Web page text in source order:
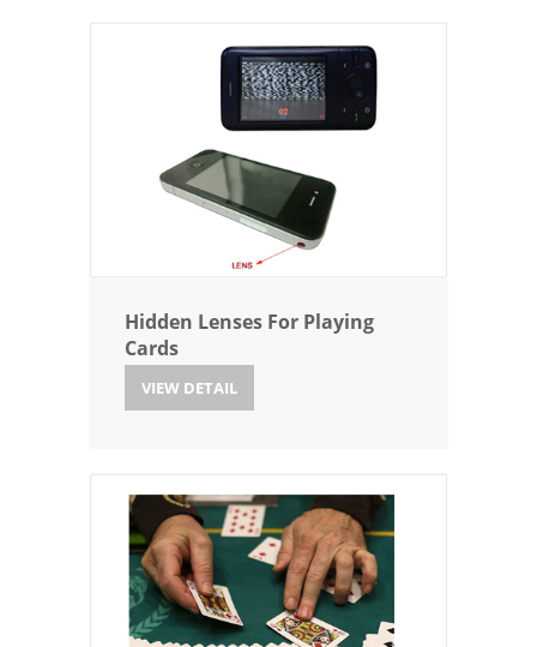
Hidden Lenses For Playing
Cards
VIEW DETAIL